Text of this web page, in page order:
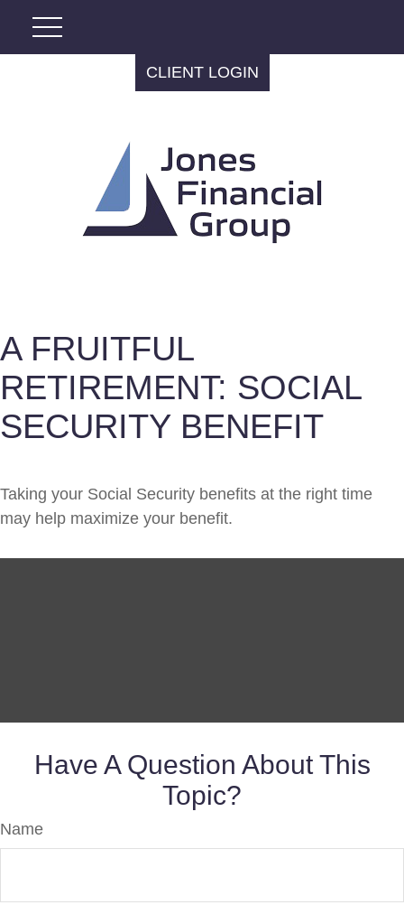
CLIENT LOGIN
A FRUITFUL
RETIREMENT: SOCIAL
SECURITY BENEFIT
Taking your Social Security benefits at the right time
may help maximize your benefit.
Have A Question About This
Topic?
Name